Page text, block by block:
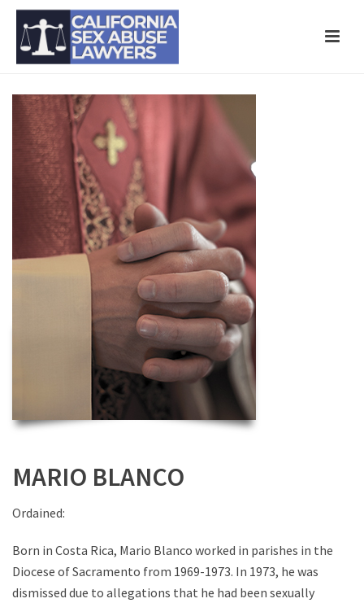
MARIO BLANCO
Ordained:
Born in Costa Rica, Mario Blanco worked in parishes in the
Diocese of Sacramento from 1969-1973. In 1973, he was
dismissed due to allegations that he had been sexually